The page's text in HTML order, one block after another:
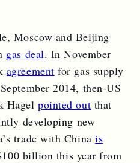
Moscow and Beijing
gas deal. In November
agreement for gas supply
2014, then-US
Hagelpointed out that
developing new
trade with Chinais
billion this year from